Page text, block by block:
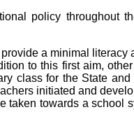
policy throughout
a minimal literacy
to this first aim,
class for the State
initiated and
taken towards a school